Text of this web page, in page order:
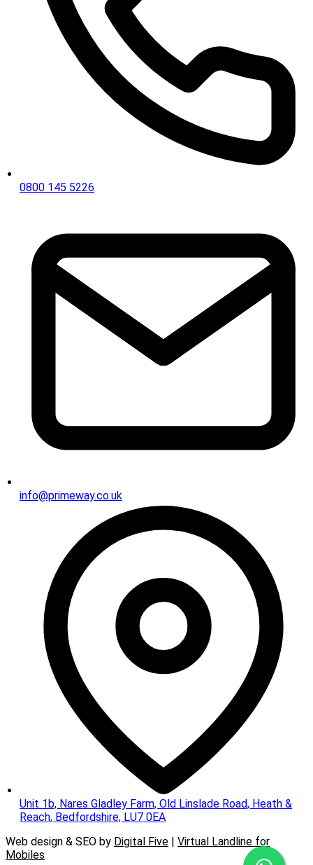
0800 145 5226
info@primeway.co.uk
Unit 1b, Nares Gladley Farm, Old Linslade Road, Heath &
Reach, Bedfordshire, LU7 0EA
Web design & SEO by Digital Five
Virtual Landline for
Mobiles